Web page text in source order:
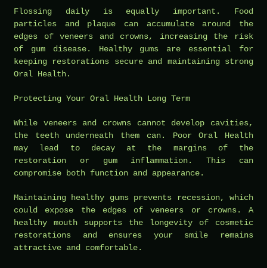
Flossing daily is equally important. Food
particles and plaque can accumulate around the
edges of veneers and crowns, increasing the risk
of gum disease. Healthy gums are essential for
keeping restorations secure and maintaining strong
Oral Health.
Protecting Your Oral Health Long Term
While veneers and crowns cannot develop cavities,
the teeth underneath them can. Poor Oral Health
may lead to decay at the margins of the
restoration or gum inflammation. This can
compromise both function and appearance.
Maintaining healthy gums prevents recession, which
could expose the edges of veneers or crowns. A
healthy mouth supports the longevity of cosmetic
restorations and ensures your smile remains
attractive and comfortable.